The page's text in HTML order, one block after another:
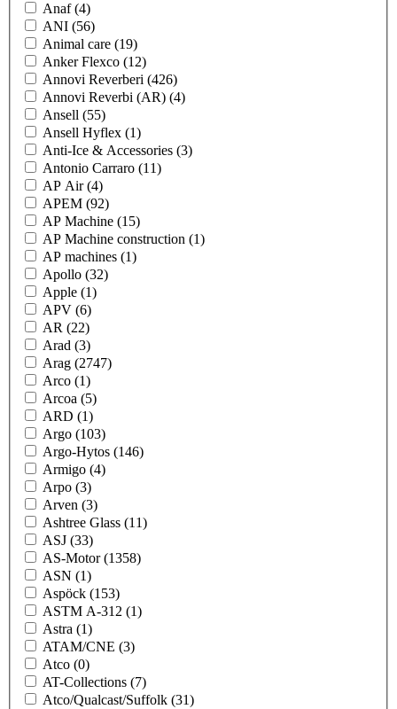
Anaf(4)
ANI (56)
Animal care (19)
Anker Flexco (12)
Annovi Reverberi (426)
Annovi Reverbi (AR) (4)
Ansell (55)
Ansell Hyflex (1)
Anti-Ice & Accessories (3)
Antonio Carraro (11)
AP Air(4)
APEM (92)
AP Machine (15)
AP Machine construction (1)
AP machines (1)
Apollo (32)
Apple (1)
APV (6)
AR (22)
Arad (3)
Arag (2747)
Arco (1)
Arcoa (5)
ARD (1)
Argo (103)
Argo-Hytos (146)
Armigo (4)
Arpo (3)
Arven (3)
Ashtree Glass (11)
ASJ (33)
AS-Motor(1358)
ASN (1)
Aspöck (153)
ASTM A-312 (1)
Astra (1)
ATAM/CNE (3)
Atco (0)
AT-Collections (7)
Atco/Qualcast/Suffolk (31)